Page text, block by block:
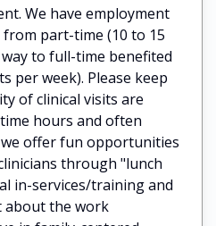
We have employment
part-time (10 to 15
to full-time benefited
per week). Please keep
of clinical visits are
hours and often
offer fun opportunities
through "lunch
in-services/training and
about the work